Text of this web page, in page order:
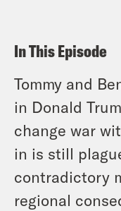
In This Episode
Tommy and
in Donald
change war
in is still
contradictory
regional